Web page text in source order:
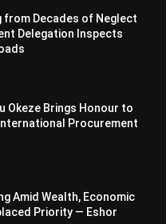
from Decades of Neglect
Delegation Inspects
Okeze Brings Honour to
Procurement
Amid Wealth, Economic
Priority — Eshor